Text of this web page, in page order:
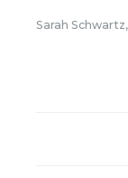
Sarah Schwartz,